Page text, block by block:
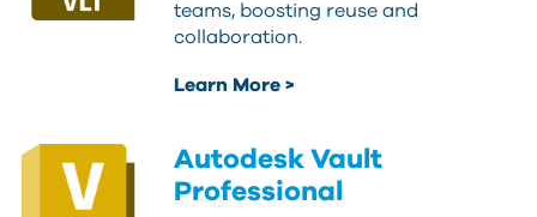
teams, boosting reuse and
collaboration.
Learn More >
Autodesk Vault
Professional